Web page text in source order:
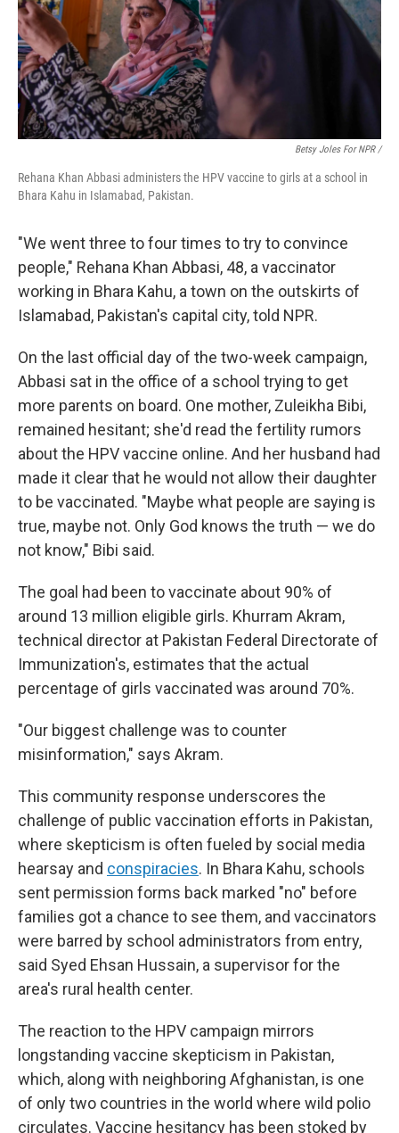
Betsy Joles For NPR /
Rehana Khan Abbasi administers the HPV vaccine to girls at a school in
Bhara Kahu in Islamabad, Pakistan.
"We went three to four times to try to convince
people," Rehana Khan Abbasi, 48, a vaccinator
working in Bhara Kahu, a town on the outskirts of
Islamabad, Pakistan's capital city, told NPR.
On the last official day of the two-week campaign,
Abbasi sat in the office of a school trying to get
more parents on board. One mother, Zuleikha Bibi,
remained hesitant; she'd read the fertility rumors
about the HPV vaccine online. And her husband had
made it clear that he would not allow their daughter
to be vaccinated. "Maybe what people are saying is
true, maybe not. Only God knows the truth — we do
not know," Bibi said.
The goal had been to vaccinate about 90% of
around 13 million eligible girls. Khurram Akram,
technical director at Pakistan Federal Directorate of
Immunization's, estimates that the actual
percentage of girls vaccinated was around 70%.
"Our biggest challenge was to counter
misinformation," says Akram.
This community response underscores the
challenge of public vaccination efforts in Pakistan,
where skepticism is often fueled by social media
hearsay and conspiracies. In Bhara Kahu, schools
sent permission forms back marked "no" before
families got a chance to see them, and vaccinators
were barred by school administrators from entry,
said Syed Ehsan Hussain, a supervisor for the
area's rural health center.
The reaction to the HPV campaign mirrors
longstanding vaccine skepticism in Pakistan,
which, along with neighboring Afghanistan, is one
of only two countries in the world where wild polio
circulates. Vaccine hesitancy has been stoked by